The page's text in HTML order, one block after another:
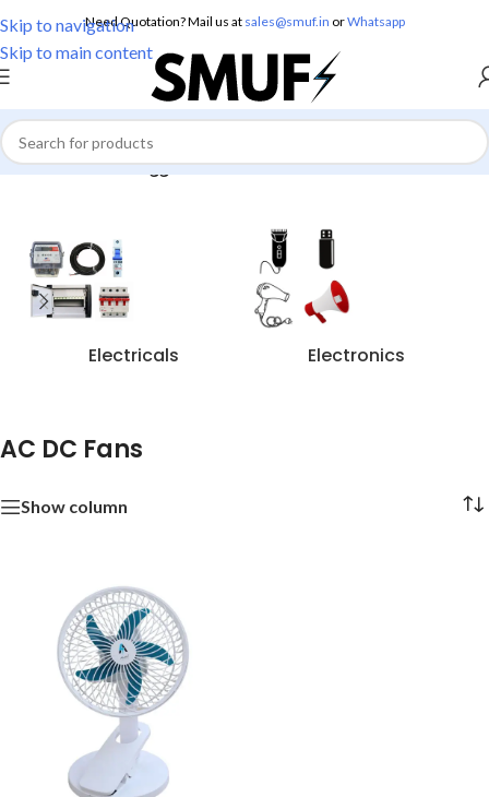
Skip to navigation
Skip to main content
Need Quotation? Mail us at sales@smuf.in orWhatsapp
Home/Products tagged “AC DC Fans”
Electricals Electronics
AC DC Fans
Show column